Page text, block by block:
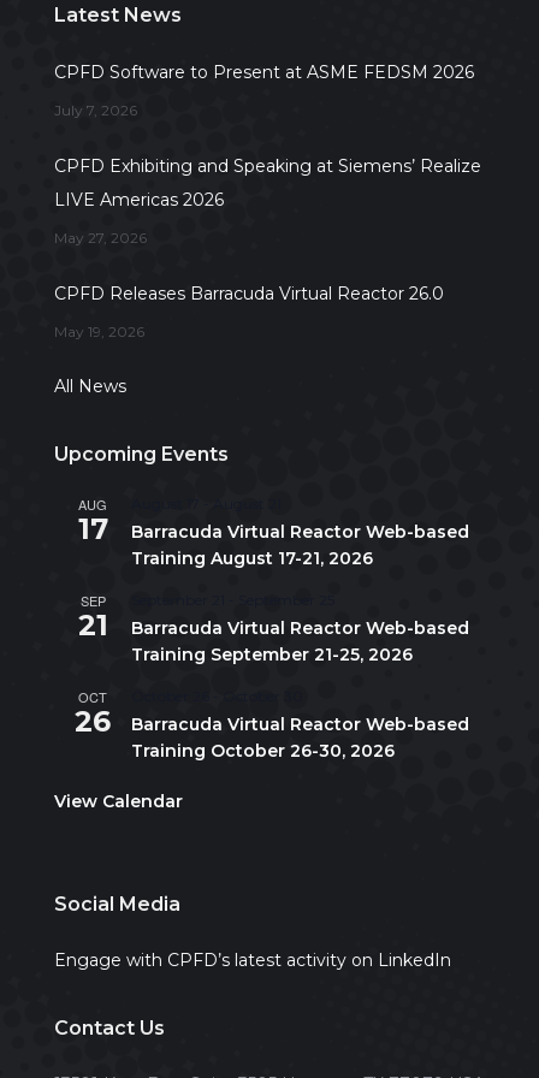
Latest News
CPFD Software to Present at ASME FEDSM 2026
July 7, 2026
CPFD Exhibiting and Speaking at Siemens’ Realize
LIVE Americas 2026
May 27, 2026
CPFD Releases Barracuda Virtual Reactor 26.0
May 19, 2026
All News
Upcoming Events
AUG
17
Barracuda Virtual Reactor Web-based
Training August 17-21, 2026
SEP
21
Barracuda Virtual Reactor Web-based
Training September 21-25, 2026
OCT
26
Barracuda Virtual Reactor Web-based
Training October 26-30, 2026
View Calendar
Social Media
Engage with CPFD’s latest activity on LinkedIn
Contact Us